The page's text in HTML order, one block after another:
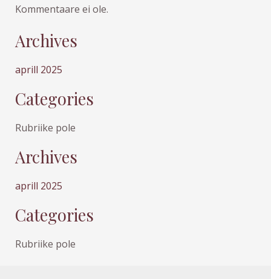
Kommentaare ei ole.
Archives
aprill 2025
Categories
Rubriike pole
Archives
aprill 2025
Categories
Rubriike pole